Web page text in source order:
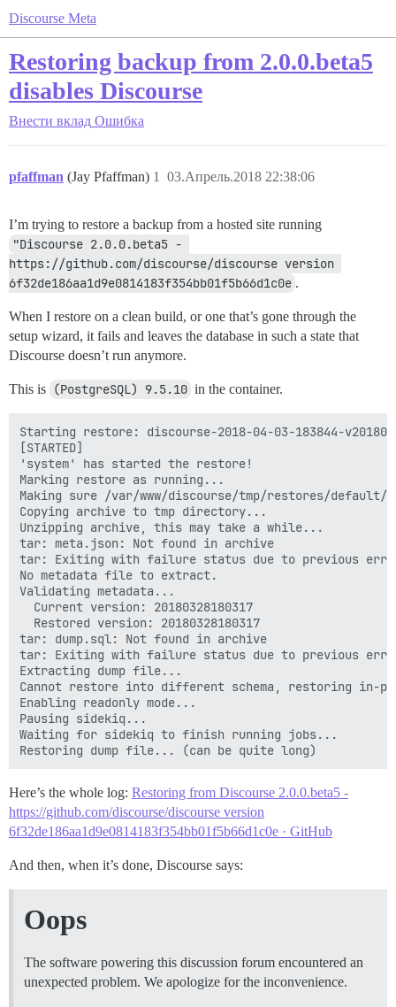
Discourse Meta
Restoring backup from 2.0.0.beta5
disables Discourse
Внести вклад Ошибка
pfaffman (Jay Pfaffman) 03.Апрель.2018 22:38:06
1
I’m trying to restore a backup from a hosted site running
"Discourse 2.0.0.beta5 -
https://github.com/discourse/discourse version
6f32de186aa1d9e0814183f354bb01f5b66d1c0e .
When I restore on a clean build, or one that’s gone through the
setup wizard, it fails and leaves the database in such a state that
Discourse doesn’t run anymore.
This is (PostgreSQL) 9.5.10 in the container.
Starting restore: discourse-2018-04-03-183844-
[STARTED]
'system' has started the restore!
Marking restore as running...
Making sure /var/www/discourse/tmp/restores/default/
Copying archive to tmp directory...
Unzipping archive, this may take a while...
tar: meta.json: Not found in archive
tar: Exiting with failure status due to previous
No metadata file to extract.
Validating metadata...
  Current version: 20180328180317
  Restored version: 20180328180317
tar: dump.sql: Not found in archive
tar: Exiting with failure status due to previous
Extracting dump file...
Cannot restore into different schema, restoring in-
Enabling readonly mode...
Pausing sidekiq...
Waiting for sidekiq to finish running jobs...
Here’s the whole log: Restoring from Discourse 2.0.0.beta5 -
https://github.com/discourse/discourse version
6f32de186aa1d9e0814183f354bb01f5b66d1c0e · GitHub
And then, when it’s done, Discourse says:
Oops
The software powering this discussion forum encountered an
unexpected problem. We apologize for the inconvenience.